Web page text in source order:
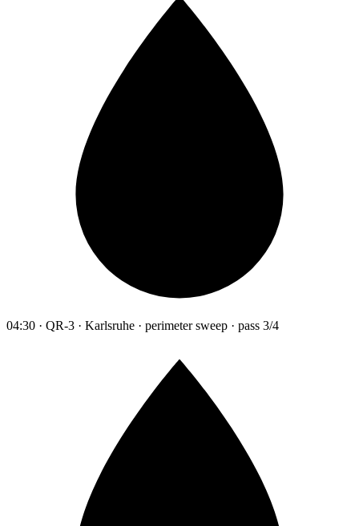
04:30 · QR-3 · Karlsruhe · perimeter sweep · pass 3/4